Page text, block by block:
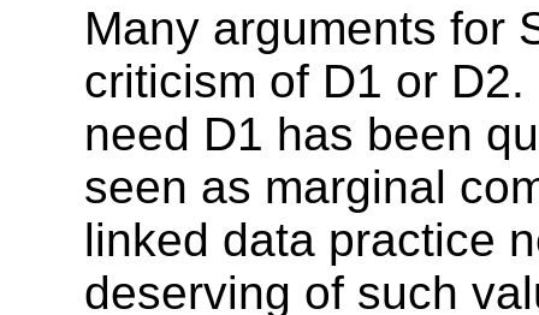
Many arguments for
criticism of D1 or
need D1 has been
seen as marginal
linked data practice
deserving of such